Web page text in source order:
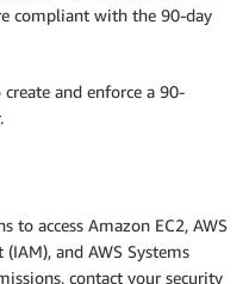
compliant with the 90-day
and enforce a 90-
to access Amazon EC2, AWS
and AWS Systems
contact your security